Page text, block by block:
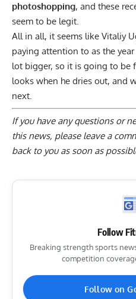
photoshopping, and these
seem to be legit.
All in all, it seems like Vitaliy
paying attention to as the
lot bigger, so it is going to be
looks when he dries out, and
next.
If you have any questions or
this news, please leave a
back to you as soon as
Follow
Breaking strength sports
competition
Follow on